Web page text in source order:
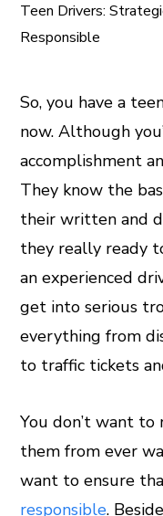
Teen Drivers:
Responsible
So, you have a
now. Although
accomplishment
They know the
their written and
they really ready
an experienced
get into serious
everything from
to traffic tickets
You don’t want to
them from ever
want to ensure
responsible.